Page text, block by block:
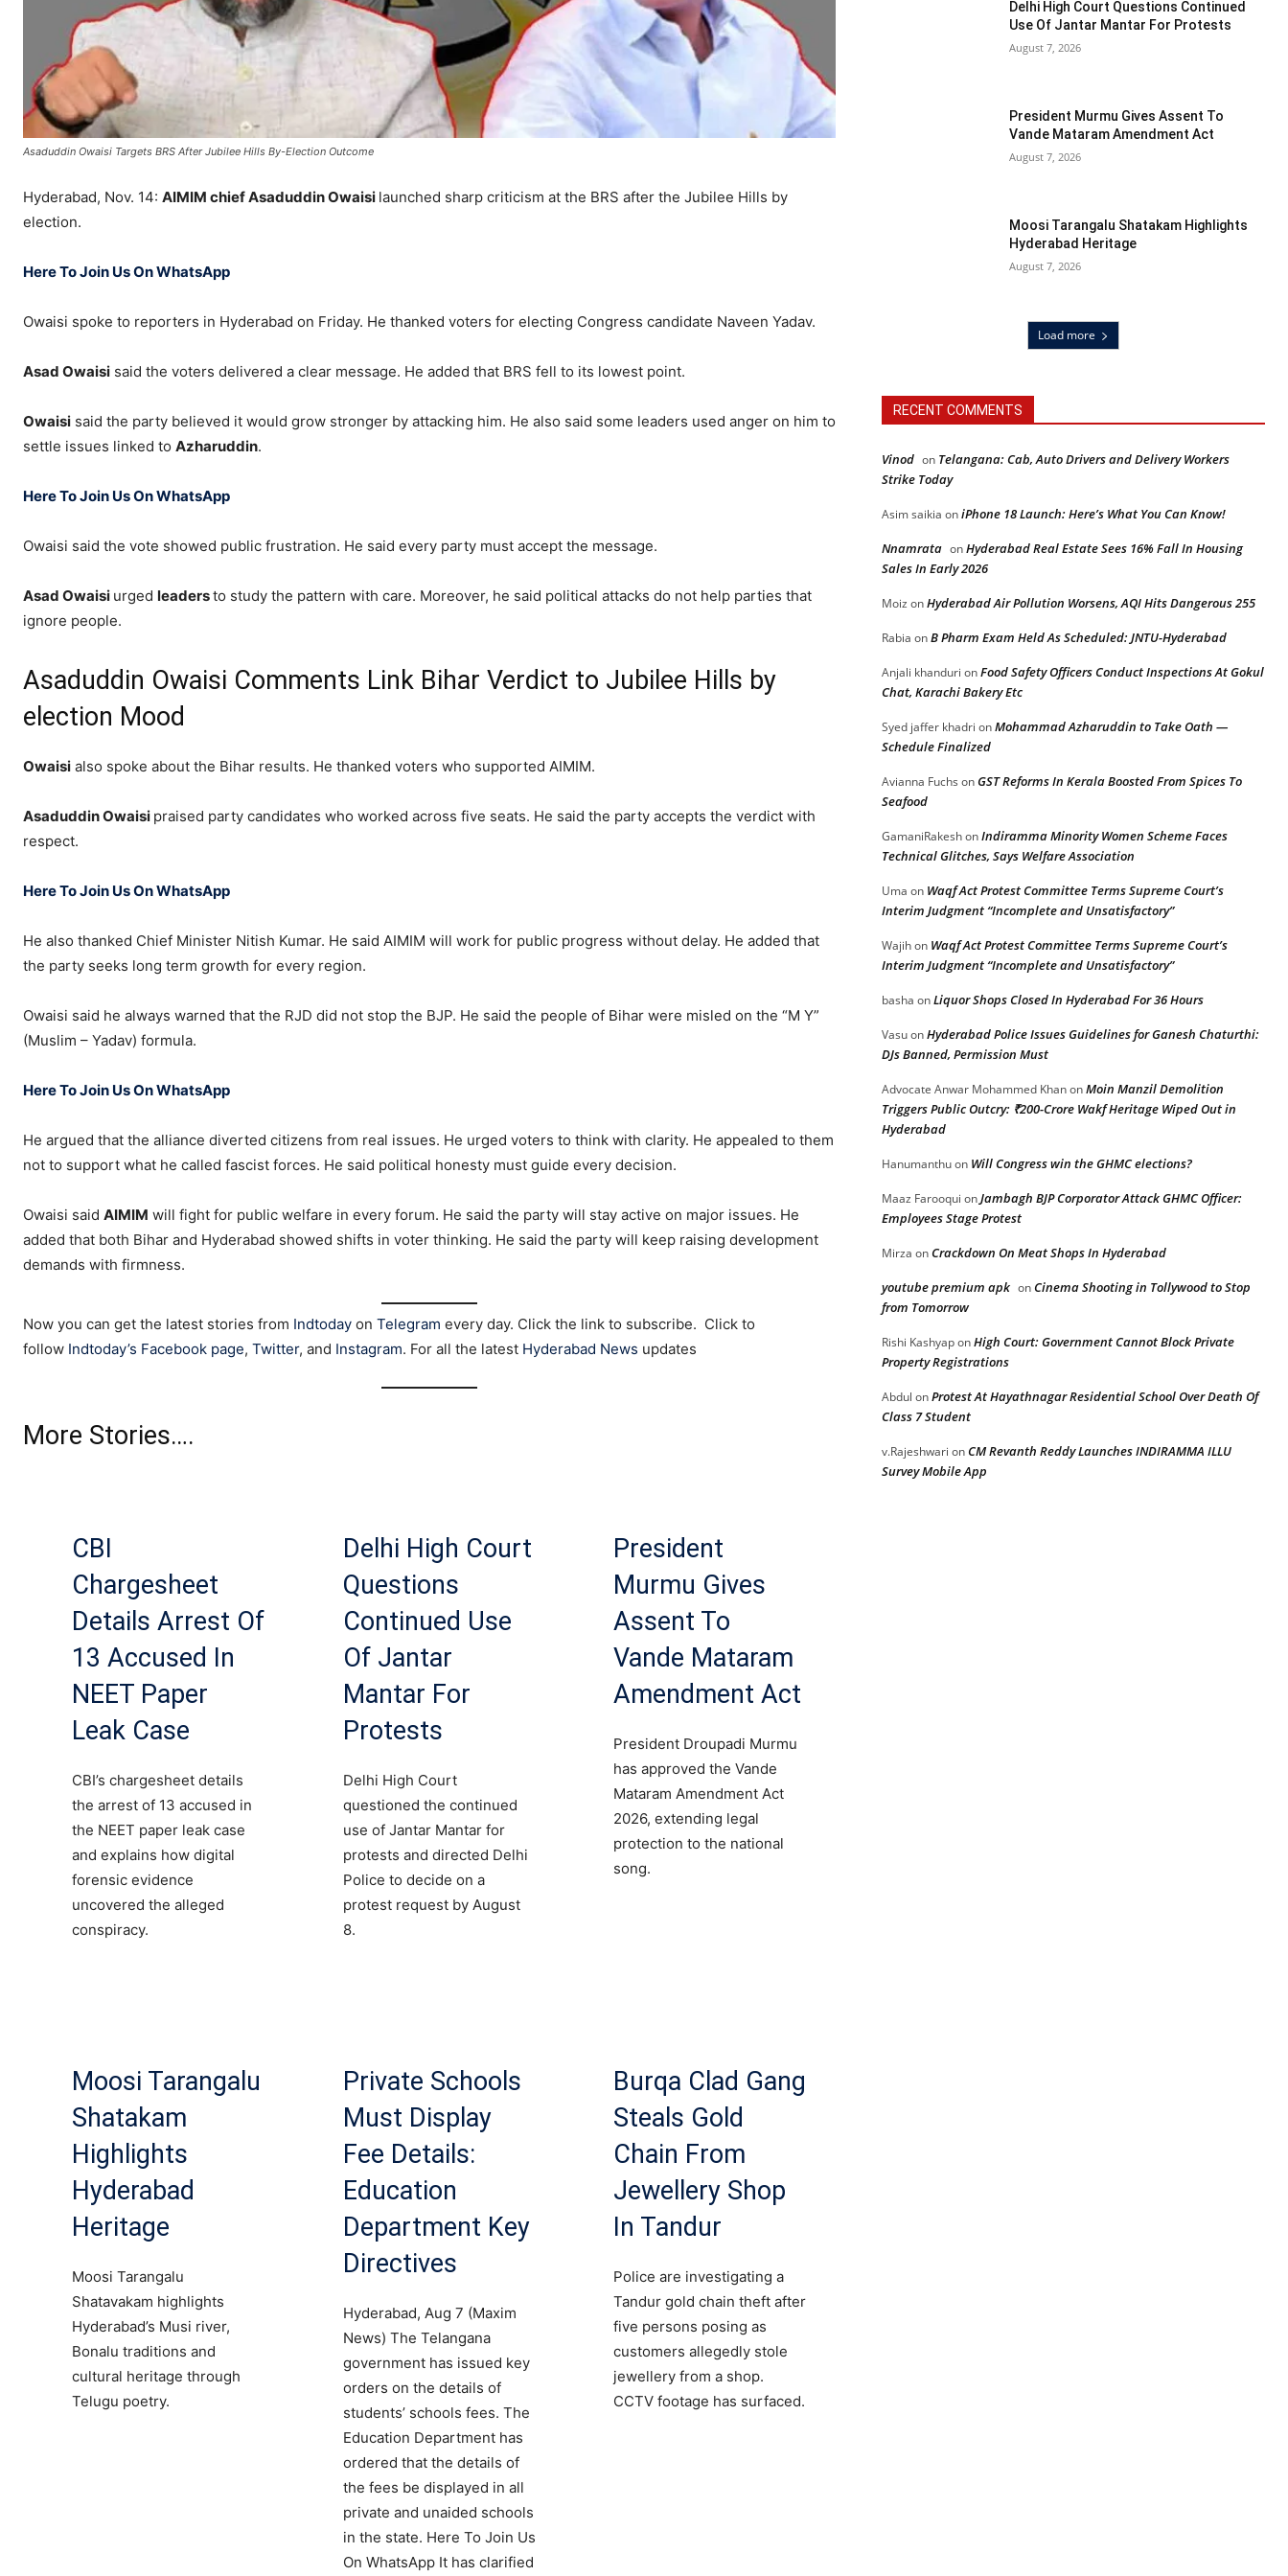
Asaduddin Owaisi Targets BRS After Jubilee Hills By-Election Outcome
Hyderabad, Nov. 14: AIMIM chief Asaduddin Owaisi launched sharp criticism at the BRS after the Jubilee Hills by
election.
Here To Join Us On WhatsApp
Owaisi spoke to reporters in Hyderabad on Friday. He thanked voters for electing Congress candidate Naveen Yadav.
Asad Owaisi said the voters delivered a clear message. He added that BRS fell to its lowest point.
Owaisi said the party believed it would grow stronger by attacking him. He also said some leaders used anger on him to
settle issues linked to Azharuddin.
Here To Join Us On WhatsApp
Owaisi said the vote showed public frustration. He said every party must accept the message.
Asad Owaisi urged leadersto study the pattern with care. Moreover, he said political attacks do not help parties that
ignore people.
Asaduddin Owaisi Comments Link Bihar Verdict to Jubilee Hills by
election Mood
Owaisi also spoke about the Bihar results. He thanked voters who supported AIMIM.
Asaduddin Owaisi praised party candidates who worked across five seats. He said the party accepts the verdict with
respect.
Here To Join Us On WhatsApp
He also thanked Chief Minister Nitish Kumar. He said AIMIM will work for public progress without delay. He added that
the party seeks long term growth for every region.
Owaisi said he always warned that the RJD did not stop the BJP. He said the people of Bihar were misled on the “M Y”
(Muslim – Yadav) formula.
Here To Join Us On WhatsApp
He argued that the alliance diverted citizens from real issues. He urged voters to think with clarity. He appealed to them
not to support what he called fascist forces. He said political honesty must guide every decision.
Owaisi said AIMIM will fight for public welfare in every forum. He said the party will stay active on major issues. He
added that both Bihar and Hyderabad showed shifts in voter thinking. He said the party will keep raising development
demands with firmness.
Now you can get the latest stories from Indtoday on Telegram every day. Click the link to subscribe. Click to
follow Indtoday’s Facebook page, Twitter, and Instagram. For all the latest Hyderabad News updates
More Stories….
CBI
Chargesheet
Details Arrest Of
13 Accused In
NEET Paper
Leak Case
CBI’s chargesheet details
the arrest of 13 accused in
the NEET paper leak case
and explains how digital
forensic evidence
uncovered the alleged
conspiracy.
Delhi High Court
Questions
Continued Use
Of Jantar
Mantar For
Protests
Delhi High Court
questioned the continued
use of Jantar Mantar for
protests and directed Delhi
Police to decide on a
protest request by August
8.
President
Murmu Gives
Assent To
Vande Mataram
Amendment Act
President Droupadi Murmu
has approved the Vande
Mataram Amendment Act
2026, extending legal
protection to the national
song.
Moosi Tarangalu
Shatakam
Highlights
Hyderabad
Heritage
Moosi Tarangalu
Shatavakam highlights
Hyderabad’s Musi river,
Bonalu traditions and
cultural heritage through
Telugu poetry.
Private Schools
Must Display
Fee Details:
Education
Department Key
Directives
Hyderabad, Aug 7 (Maxim
News) The Telangana
government has issued key
orders on the details of
students’ schools fees. The
Education Department has
ordered that the details of
the fees be displayed in all
private and unaided schools
in the state. Here To Join Us
On WhatsApp It has clarified
Burqa Clad Gang
Steals Gold
Chain From
Jewellery Shop
In Tandur
Police are investigating a
Tandur gold chain theft after
five persons posing as
customers allegedly stole
jewellery from a shop.
CCTV footage has surfaced.
Delhi High Court Questions Continued
Use Of Jantar Mantar For Protests
August 7, 2026
President Murmu Gives Assent To
Vande Mataram Amendment Act
August 7, 2026
Moosi Tarangalu Shatakam Highlights
Hyderabad Heritage
August 7, 2026
Load more
RECENT COMMENTS
Vinod on Telangana: Cab, Auto Drivers and Delivery Workers
Strike Today
Asim saikia oniPhone 18 Launch: Here’s What You Can Know!
Nnamrata onHyderabad Real Estate Sees 16% Fall In Housing
Sales In Early 2026
Moiz onHyderabad Air Pollution Worsens, AQI Hits Dangerous 255
Rabia onB Pharm Exam Held As Scheduled: JNTU-Hyderabad
Anjali khanduri onFood Safety Officers Conduct Inspections At Gokul
Chat, Karachi Bakery Etc
Syed jaffer khadri onMohammad Azharuddin to Take Oath —
Schedule Finalized
Avianna Fuchs onGST Reforms In Kerala Boosted From Spices To
Seafood
GamaniRakeshonIndiramma Minority Women Scheme Faces
Technical Glitches, Says Welfare Association
Uma on Waqf Act Protest Committee Terms Supreme Court’s
Interim Judgment “Incomplete and Unsatisfactory”
Wajihon Waqf Act Protest Committee Terms Supreme Court’s
Interim Judgment “Incomplete and Unsatisfactory”
basha onLiquor Shops Closed In Hyderabad For 36 Hours
VasuonHyderabad Police Issues Guidelines for Ganesh Chaturthi:
DJs Banned, Permission Must
Advocate Anwar Mohammed KhanonMoin Manzil Demolition
Triggers Public Outcry: ₹200-Crore Wakf Heritage Wiped Out in
Hyderabad
Hanumanthuon Will Congress win the GHMC elections?
Maaz Farooqui onJambagh BJP Corporator Attack GHMC Officer:
Employees Stage Protest
Mirza onCrackdown On Meat Shops In Hyderabad
youtube premium apk onCinema Shooting in Tollywood to Stop
from Tomorrow
Rishi KashyaponHigh Court: Government Cannot Block Private
Property Registrations
Abdul onProtest At Hayathnagar Residential School Over Death Of
Class 7 Student
v.Rajeshwari onCM Revanth Reddy Launches INDIRAMMA ILLU
Survey Mobile App